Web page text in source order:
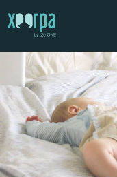
HOME
HOW DOES IT WORK?
INTEGRATIONS
SUCCESS CASES
GDPR